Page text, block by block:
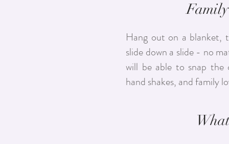
Hang out on a blanket,
slide down a slide - no
will be able to snap the
hand shakes, and family